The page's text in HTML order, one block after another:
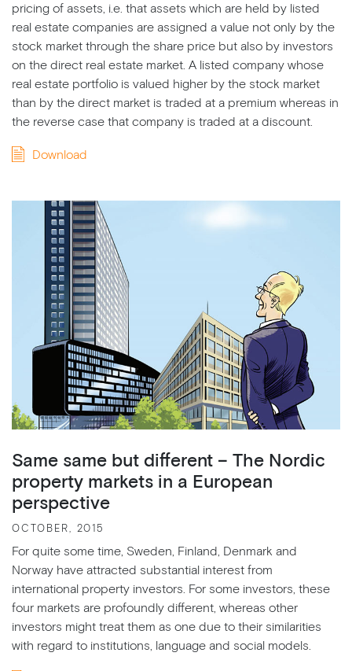
pricing of assets, i.e. that assets which are held by listed
real estate companies are assigned a value not only by the
stock market through the share price but also by investors
on the direct real estate market. A listed company whose
real estate portfolio is valued higher by the stock market
than by the direct market is traded at a premium whereas in
the reverse case that company is traded at a discount.
Download
Same same but different – The Nordic
property markets in a European
perspective
OCTOBER, 2015
For quite some time, Sweden, Finland, Denmark and
Norway have attracted substantial interest from
international property investors. For some investors, these
four markets are profoundly different, whereas other
investors might treat them as one due to their similarities
with regard to institutions, language and social models.